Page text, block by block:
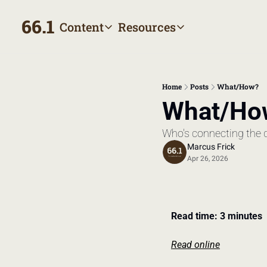
66.1 ContentContent
Browse by topic
Meet the writers
Resources
Resources
The Bill
Making sense of your
Home Posts What/How?
What/
Who's connecting the
Marcus Frick
Apr 26, 2026
Read time: 3 minutes
Read online